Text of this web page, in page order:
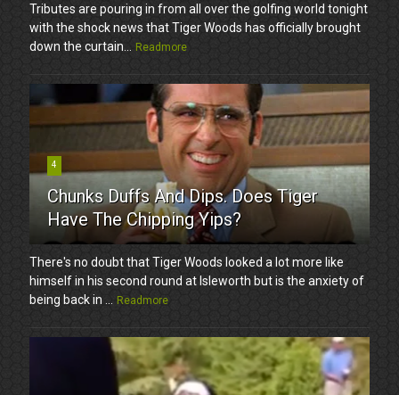
Tributes are pouring in from all over the golfing world tonight
with the shock news that Tiger Woods has officially brought
down the curtain...
Readmore
4
Chunks Duffs And Dips. Does Tiger
Have The Chipping Yips?
There's no doubt that Tiger Woods looked a lot more like
himself in his second round at Isleworth but is the anxiety of
being back in ...
Readmore